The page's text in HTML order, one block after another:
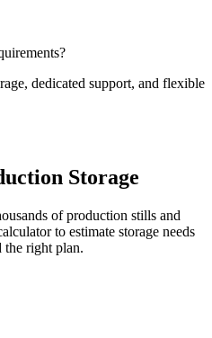
dedicated support, and flexible
Storage
of production stills and
to estimate storage needs
the right plan.